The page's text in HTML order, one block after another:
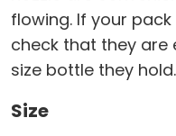
flowing. If your
check that they are
size bottle they hold.
Size